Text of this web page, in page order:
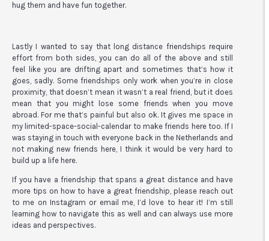
hug them and have fun together.
Lastly I wanted to say that long distance friendships require
effort from both sides, you can do all of the above and still
feel like you are drifting apart and sometimes that’s how it
goes, sadly. Some friendships only work when you’re in close
proximity, that doesn’t mean it wasn’t a real friend, but it does
mean that you might lose some friends when you move
abroad. For me that’s painful but also ok. It gives me space in
my limited-space-social-calendar to make friends here too. If I
was staying in touch with everyone back in the Netherlands and
not making new friends here, I think it would be very hard to
build up a life here.
If you have a friendship that spans a great distance and have
more tips on how to have a great friendship, please reach out
to me on Instagram or email me, I’d love to hear it! I’m still
learning how to navigate this as well and can always use more
ideas and perspectives.